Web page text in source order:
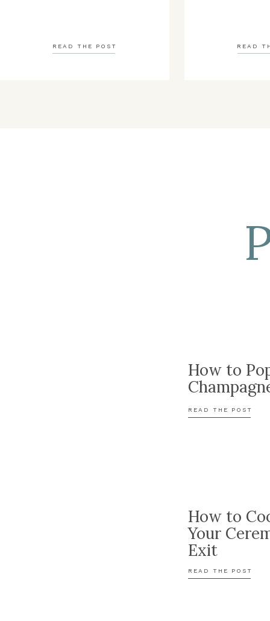
READ
READ THE POST
READ THE POST
How to
Your
Exit
READ THE POST
How to